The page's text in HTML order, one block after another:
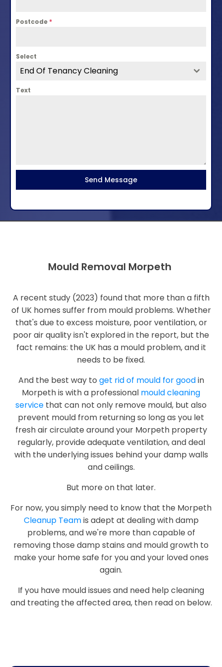
Postcode *
Select
End Of Tenancy Cleaning
Text
Send Message
Mould Removal Morpeth
A recent study (2023) found that more than a fifth
of UK homes suffer from mould problems. Whether
that's due to excess moisture, poor ventilation, or
poor air quality isn't explored in the report, but the
fact remains: the UK has a mould problem, and it
needs to be fixed.
And the best way to get rid of mould for goodin
Morpeth is with a professional mould cleaning
service that can not only remove mould, but also
prevent mould from returning so long as you let
fresh air circulate around your Morpeth property
regularly, provide adequate ventilation, and deal
with the underlying issues behind your damp walls
and ceilings.
But more on that later.
For now, you simply need to know that the Morpeth
Cleanup Teamis adept at dealing with damp
problems, and we're more than capable of
removing those damp stains and mould growth to
make your home safe for you and your loved ones
again.
If you have mould issues and need help cleaning
and treating the affected area, then read on below.